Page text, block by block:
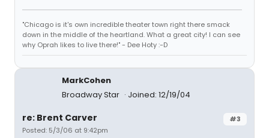
"Chicago is it's own incredible theater town right there smack
down in the middle of the heartland. What a great city! I can see
why Oprah likes to live there!" - Dee Hoty :-D
MarkCohen
Broadway Star
Joined: 12/19/04
#3
re: Brent Carver
Posted: 5/3/06 at 9:42pm